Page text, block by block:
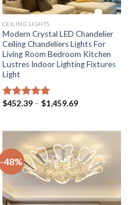
CEILING LIGHTS
Modern Crystal LED Chandelier
Ceiling Chandeliers Lights For
Living Room Bedroom Kitchen
Lustres Indoor Lighting Fixtures
Light
Rated5.00
$452.39 – $1,459.69Price
$1,459.69
-48%